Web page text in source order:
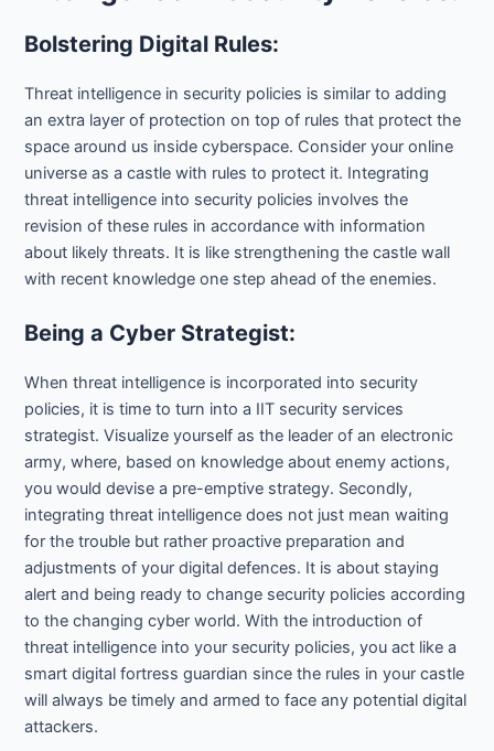
Bolstering Digital Rules:
Threat intelligence in security policies is similar to adding
an extra layer of protection on top of rules that protect the
space around us inside cyberspace. Consider your online
universe as a castle with rules to protect it. Integrating
threat intelligence into security policies involves the
revision of these rules in accordance with information
about likely threats. It is like strengthening the castle wall
with recent knowledge one step ahead of the enemies.
Being a Cyber Strategist:
When threat intelligence is incorporated into security
policies, it is time to turn into a IIT security services
strategist. Visualize yourself as the leader of an electronic
army, where, based on knowledge about enemy actions,
you would devise a pre-emptive strategy. Secondly,
integrating threat intelligence does not just mean waiting
for the trouble but rather proactive preparation and
adjustments of your digital defences. It is about staying
alert and being ready to change security policies according
to the changing cyber world. With the introduction of
threat intelligence into your security policies, you act like a
smart digital fortress guardian since the rules in your castle
will always be timely and armed to face any potential digital
attackers.